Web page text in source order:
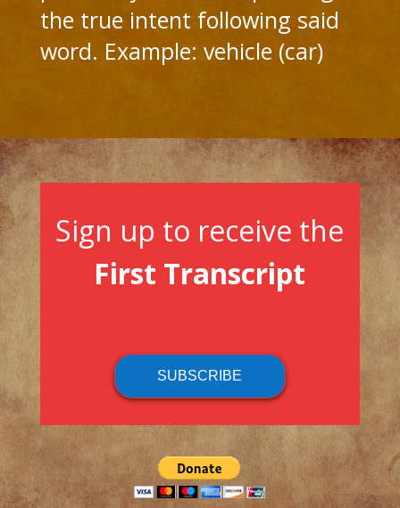
the true intent following said
word. Example: vehicle (car)
Sign up to receive the
First Transcript
SUBSCRIBE